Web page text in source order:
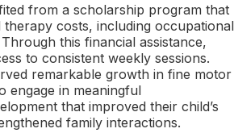
from a scholarship program that
costs, including occupational
this financial assistance,
to consistent weekly sessions.
remarkable growth in fine motor
engage in meaningful
that improved their child’s
family interactions.